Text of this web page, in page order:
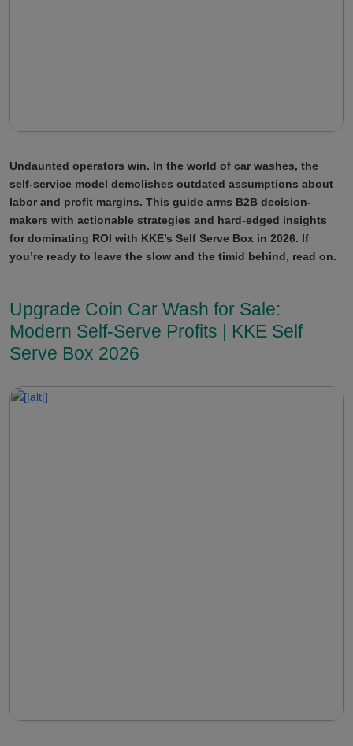
Undaunted operators win. In the world of car washes, the
self-service model demolishes outdated assumptions about
labor and profit margins. This guide arms B2B decision-
makers with actionable strategies and hard-edged insights
for dominating ROI with KKE’s Self Serve Box in 2026. If
you’re ready to leave the slow and the timid behind, read on.
Upgrade Coin Car Wash for Sale:
Modern Self-Serve Profits | KKE Self
Serve Box 2026